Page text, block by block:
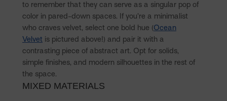
to remember that they can serve as a singular pop of
color in pared-down spaces. If you’re a minimalist
who craves velvet, select one bold hue (Ocean
Velvet is pictured above!) and pair it with a
contrasting piece of abstract art. Opt for solids,
simple finishes, and modern silhouettes in the rest of
the space.
MIXED MATERIALS